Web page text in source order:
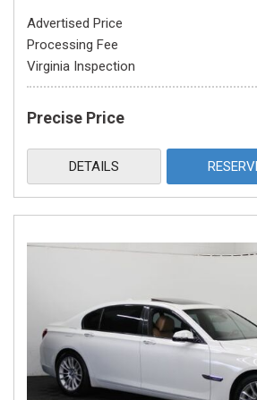
Advertised Price
Processing Fee
Virginia Inspection
Precise Price
DETAILS